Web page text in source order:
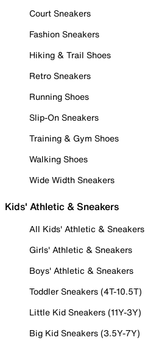
Court Sneakers
Fashion Sneakers
Hiking & Trail Shoes
Retro Sneakers
Running Shoes
Slip-On Sneakers
Training & Gym Shoes
Walking Shoes
Wide Width Sneakers
Kids' Athletic & Sneakers
All Kids' Athletic & Sneakers
Girls' Athletic & Sneakers
Boys' Athletic & Sneakers
Toddler Sneakers (4T-10.5T)
Little Kid Sneakers (11Y-3Y)
Big Kid Sneakers (3.5Y-7Y)